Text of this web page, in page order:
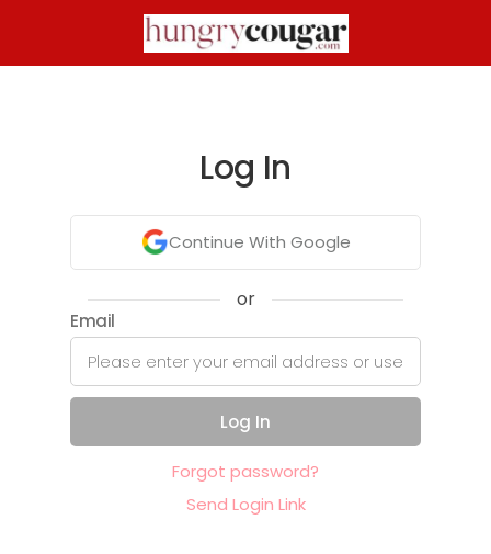
Log In
Continue With Google
or
Email
Log In
Forgot password?
Send Login Link